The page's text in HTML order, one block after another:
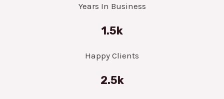
Years In Business
1.5k
Happy Clients
2.5k